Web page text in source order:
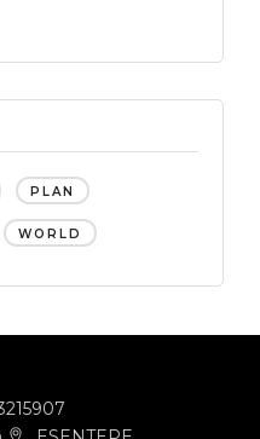
PLAN
WORLD